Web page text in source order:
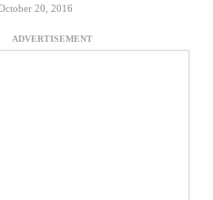
20, 2016
ADVERTISEMENT